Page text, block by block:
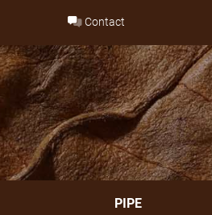
content
Contact
PIPE